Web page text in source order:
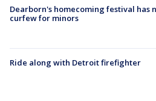
Dearborn's homecoming festival has
curfew for minors
Ride along with Detroit firefighter